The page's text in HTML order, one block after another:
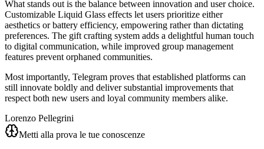
What stands out is the balance between innovation and user choice.
Customizable Liquid Glass effects let users prioritize either
aesthetics or battery efficiency, empowering rather than dictating
preferences. The gift crafting system adds a delightful human touch
to digital communication, while improved group management
features prevent orphaned communities.
Most importantly, Telegram proves that established platforms can
still innovate boldly and deliver substantial improvements that
respect both new users and loyal community members alike.
Lorenzo Pellegrini
Metti alla prova le tue conoscenze